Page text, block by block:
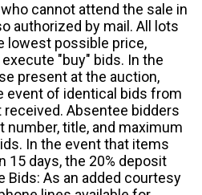
cannot attend the sale in
authorized by mail. All lots
lowest possible price,
"buy" bids. In the
present at the auction,
event of identical bids from
Absentee bidders
title, and maximum
In the event that items
15 days, the 20% deposit
Bids: As an added courtesy